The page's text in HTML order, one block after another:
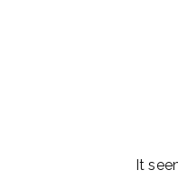
It